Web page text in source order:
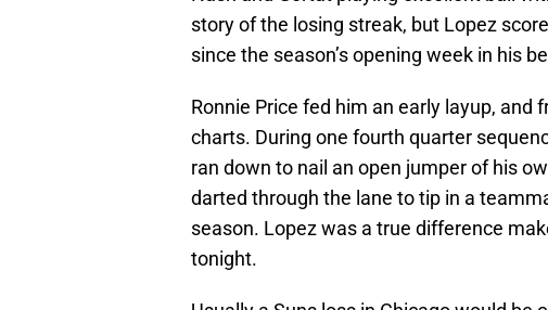
story of the losing streak, but Lopez
since the season’s opening week in his
Ronnie Price fed him an early layup,
charts. During one fourth quarter
ran down to nail an open jumper of his
darted through the lane to tip in a
season. Lopez was a true difference
tonight.